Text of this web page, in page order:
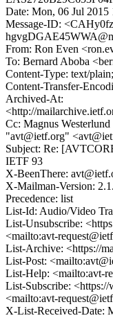
Date: Mon, 06 Jul 2015
Message-ID:
From: Ron Even
To: Bernard Aboba
Content-Type: text/
Content-Transfer-
Archived-At:
<http://
Cc: Magnus
"avt@ietf.org"
Subject: Re:
IETF 93
X-BeenThere:
X-Mailman-Version:
Precedence: list
List-Id: Audio/Video
List-Unsubscribe:
<mailto:avt-
List-Archive: <https://
List-Post:
List-Help: <mailto:avt-
List-Subscribe:
<mailto:avt-
X-List-Received-Date: